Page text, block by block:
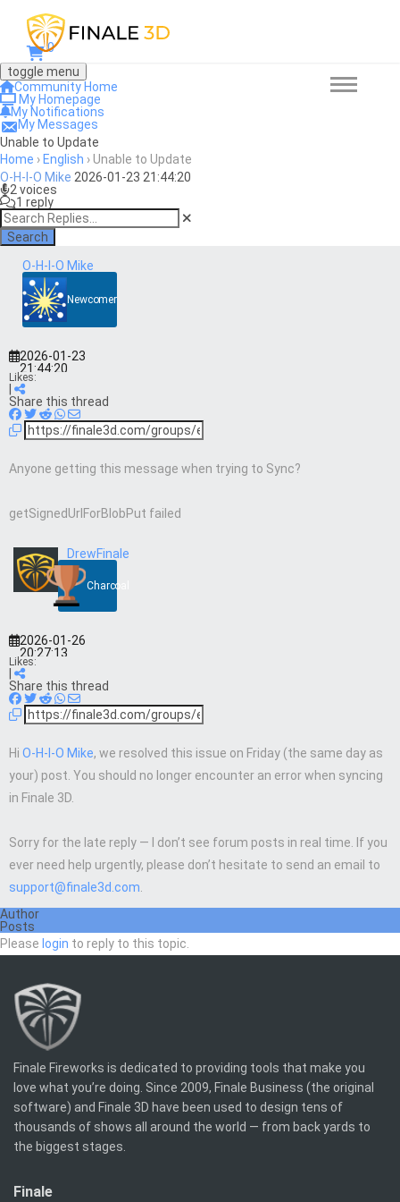
0
toggle menu
Community Home
My Homepage
My Notifications
My Messages
Unable to Update
Home › English ›Unable to Update
O-H-I-O Mike 2026-01-23 21:44:20
2 voices
1 reply
Search
O-H-I-O Mike
Newcomer
2026-01-23
21:44:20
Likes:
Share this thread
Anyone getting this message when trying to Sync?
getSignedUrlForBlobPut failed
DrewFinale
Charcoal
2026-01-26
20:27:13
Likes:
Share this thread
Hi O-H-I-O Mike, we resolved this issue on Friday (the same day as
your) post. You should no longer encounter an error when syncing
in Finale 3D.
Sorry for the late reply — I don’t see forum posts in real time. If you
ever need help urgently, please don’t hesitate to send an email to
support@finale3d.com
Author
Posts
Please login to reply to this topic.
Finale Fireworks is dedicated to providing tools that make you
love what you’re doing. Since 2009, Finale Business (the original
software) and Finale 3D have been used to design tens of
thousands of shows all around the world — from back yards to
the biggest stages.
Finale